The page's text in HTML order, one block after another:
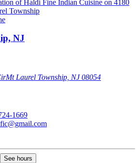
NJ
Mt Laurel Township, NJ 08054
1669
See hours